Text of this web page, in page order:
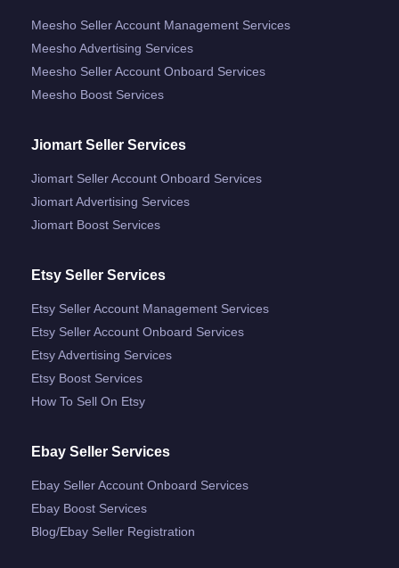
Meesho Seller Account Management Services
Meesho Advertising Services
Meesho Seller Account Onboard Services
Meesho Boost Services
Jiomart Seller Services
Jiomart Seller Account Onboard Services
Jiomart Advertising Services
Jiomart Boost Services
Etsy Seller Services
Etsy Seller Account Management Services
Etsy Seller Account Onboard Services
Etsy Advertising Services
Etsy Boost Services
How To Sell On Etsy
Ebay Seller Services
Ebay Seller Account Onboard Services
Ebay Boost Services
Blog/ebay Seller Registration